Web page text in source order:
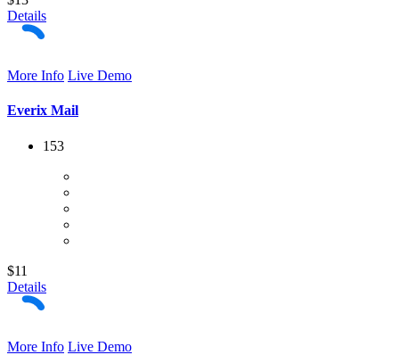
Details
More Info Live Demo
Everix Mail
153
$11
Details
More Info Live Demo